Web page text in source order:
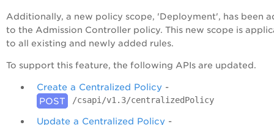
Additionally, a new policy scope, 'Deployment', has been
to the Admission Controller policy. This new scope is
to all existing and newly added rules.
To support this feature, the following APIs are updated.
Create a Centralized Policy -
POST
/csapi/v1.3/centralizedPolicy
Update a Centralized Policy -